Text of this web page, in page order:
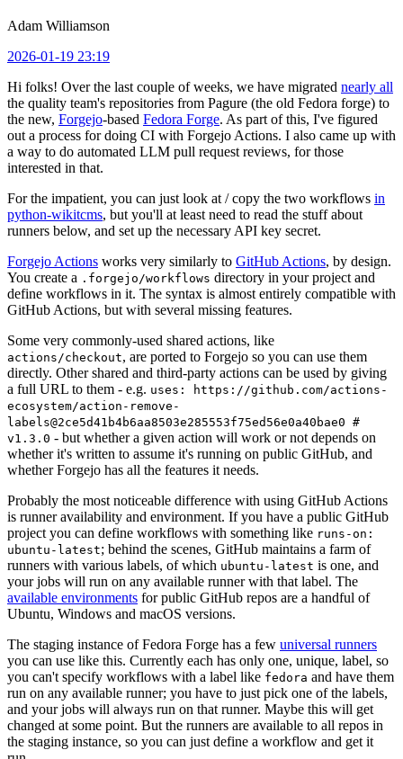
Adam Williamson
2026-01-19 23:19
Hi folks! Over the last couple of weeks, we have migrated nearly all
the quality team's repositories from Pagure (the old Fedora forge) to
the new, Forgejo-based Fedora Forge. As part of this, I've figured
out a process for doing CI with Forgejo Actions. I also came up with
a way to do automated LLM pull request reviews, for those
interested in that.
For the impatient, you can just look at / copy the two workflows in
python-wikitcms, but you'll at least need to read the stuff about
runners below, and set up the necessary API key secret.
Forgejo Actions works very similarly to GitHub Actions, by design.
You create a .forgejo/workflows directory in your project and
define workflows in it. The syntax is almost entirely compatible with
GitHub Actions, but with several missing features.
Some very commonly-used shared actions, like
actions/checkout, are ported to Forgejo so you can use them
directly. Other shared and third-party actions can be used by giving
a full URL to them - e.g. uses: https://github.com/actions-
ecosystem/action-remove-
labels@2ce5d41b4b6aa8503e285553f75ed56e0a40bae0 #
v1.3.0 - but whether a given action will work or not depends on
whether it's written to assume it's running on public GitHub, and
whether Forgejo has all the features it needs.
Probably the most noticeable difference with using GitHub Actions
is runner availability and environment. If you have a public GitHub
project you can define workflows with something like runs-on:
ubuntu-latest; behind the scenes, GitHub maintains a farm of
runners with various labels, of which ubuntu-latest is one, and
your jobs will run on any available runner with that label. The
available environments for public GitHub repos are a handful of
Ubuntu, Windows and macOS versions.
The staging instance of Fedora Forge has a few universal runners
you can use like this. Currently each has only one, unique, label, so
you can't specify workflows with a label like fedora and have them
run on any available runner; you have to just pick one of the labels,
and your jobs will always run on that runner. Maybe this will get
changed at some point. But the runners are available to all repos in
the staging instance, so you can just define a workflow and get it